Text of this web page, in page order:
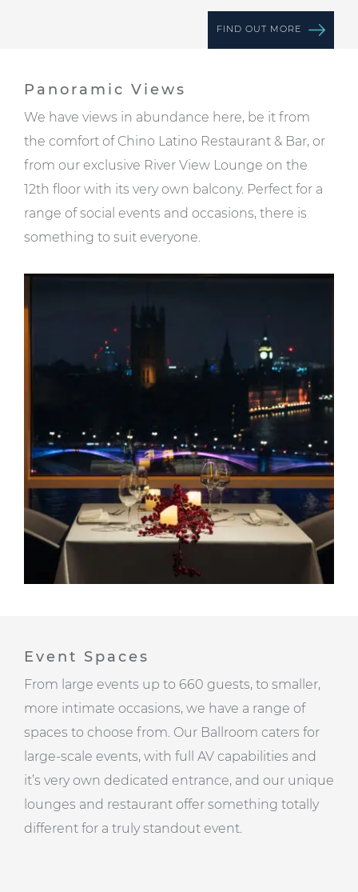
FIND OUT MORE
Panoramic Views
We have views in abundance here, be it from
the comfort of Chino Latino Restaurant & Bar, or
from our exclusive River View Lounge on the
12th floor with its very own balcony. Perfect for a
range of social events and occasions, there is
something to suit everyone.
Event Spaces
From large events up to 660 guests, to smaller,
more intimate occasions, we have a range of
spaces to choose from. Our Ballroom caters for
large-scale events, with full AV capabilities and
it’s very own dedicated entrance, and our unique
lounges and restaurant offer something totally
different for a truly standout event.